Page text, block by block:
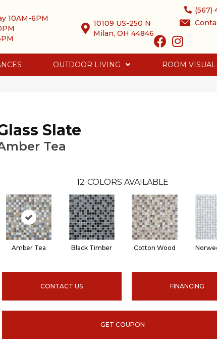
10AM-6PM
10109 US-250 N
Milan, OH 44846
(567)
OUTDOOR LIVING ROOM
Slate
Tea
12 COLORS AVAILABLE
Amber Tea Black Timber Cotton Wood
CONTACT US FINANCING
GET COUPON